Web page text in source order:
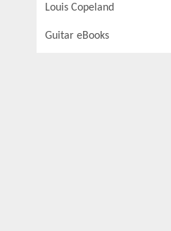
Louis Copeland
Guitar eBooks